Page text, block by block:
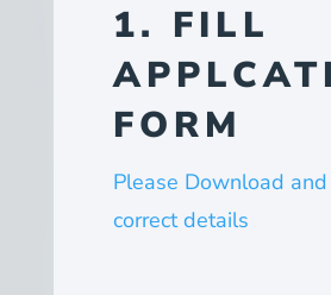
1. FILL
FORM
Please Download
correct details